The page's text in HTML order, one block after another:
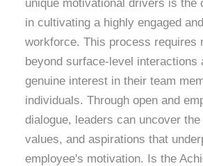
unique motivational drivers is the
in cultivating a highly engaged
workforce. This process requires
beyond surface-level interactions
genuine interest in their team
individuals. Through open and
dialogue, leaders can uncover
values, and aspirations that
employee's motivation. Is the